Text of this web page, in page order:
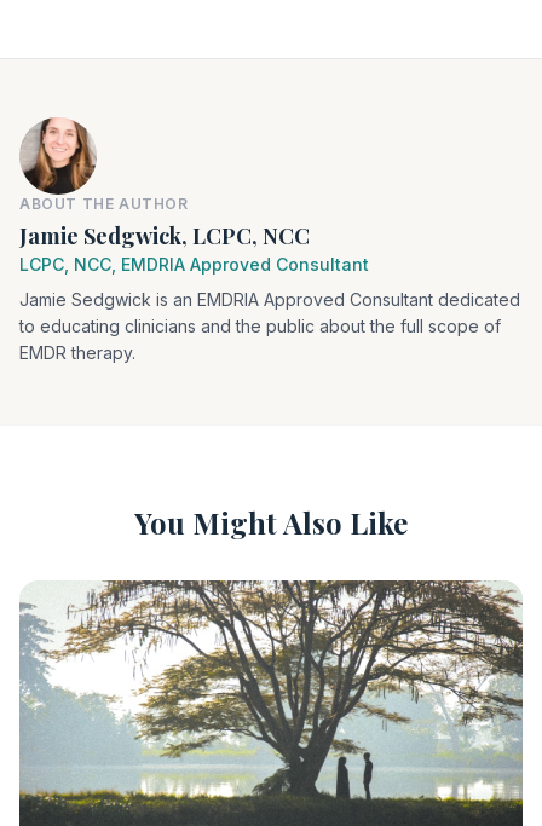
ABOUT THE AUTHOR
Jamie Sedgwick, LCPC, NCC
LCPC, NCC, EMDRIA Approved Consultant
Jamie Sedgwick is an EMDRIA Approved Consultant dedicated
to educating clinicians and the public about the full scope of
EMDR therapy.
You Might Also Like